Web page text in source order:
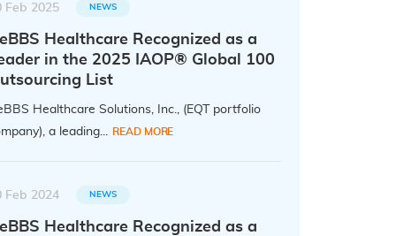
Feb 2025 NEWS
Healthcare Recognized as a
in the 2025 IAOP® Global 100
List
Healthcare Solutions, Inc., (EQT portfolio
a leading... READ MORE
Feb 2024 NEWS
Healthcare Recognized as a